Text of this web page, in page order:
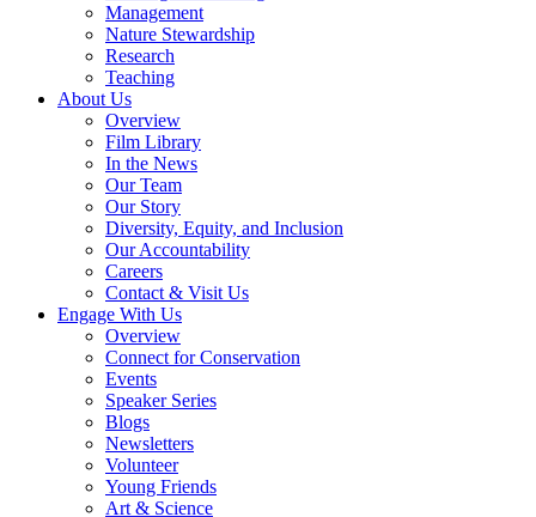
Management
Nature Stewardship
Research
Teaching
About Us
Overview
Film Library
In the News
Our Team
Our Story
Diversity, Equity, and Inclusion
Our Accountability
Careers
Contact & Visit Us
Engage With Us
Overview
Connect for Conservation
Events
Speaker Series
Blogs
Newsletters
Volunteer
Young Friends
Art & Science